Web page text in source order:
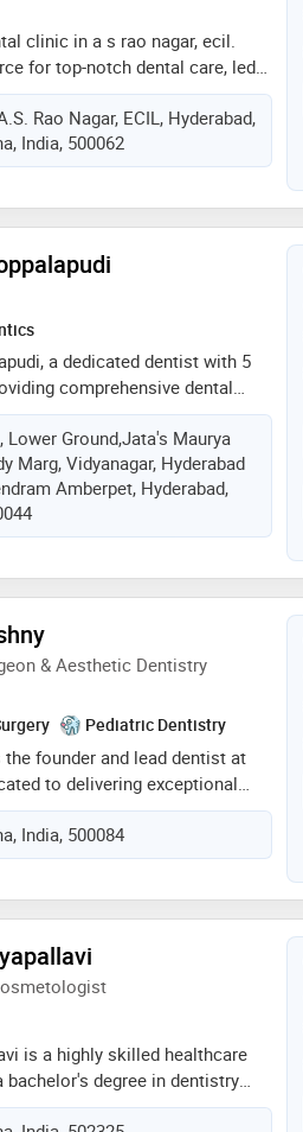
clinic in a s rao nagar, ecil.
for top-notch dental care, led
and dr. bharath, mds. with
specialize in implants and clear
a relaxed, family-friendly
high-end, affordable, and
care at the dentist for all,
Rao Nagar, ECIL, Hyderabad,
India, 500062
a dedicated dentist with 5
comprehensive dental
and restorative procedures to
cosmetic treatments. skilled
bridges, and extractions. i am
a comfortable environment
they receive personalized care
communication. i stay current
of service
Ground,Jata's Maurya
Marg, Vidyanagar, Hyderabad
Amberpet, Hyderabad,
& Aesthetic Dentistry
Pediatric Dentistry
founder and lead dentist at
to delivering exceptional
on aesthetics, oral health, and
for her expertise in
dentistry, she combines clinical
looking smiles. dr. roshny
and emphasizes personalized
to each patient's unique needs.
commitment to
long-term dental wellness
a comfortable treatment e
India, 500084
is a highly skilled healthcare
degree in dentistry
cosmetology. with over one